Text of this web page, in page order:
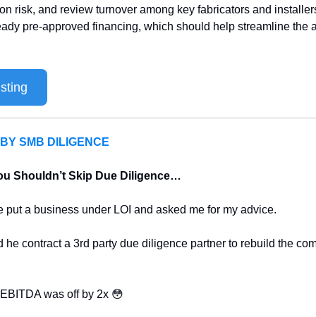
risk, and review turnover among key fabricators and
pre-approved financing, which should help streamline the
SMB DILIGENCE
Shouldn’t Skip Due Diligence…
put a business under LOI and asked me for my advice.
he contract a 3rd party due diligence partner to rebuild the
was off by 2x 😳